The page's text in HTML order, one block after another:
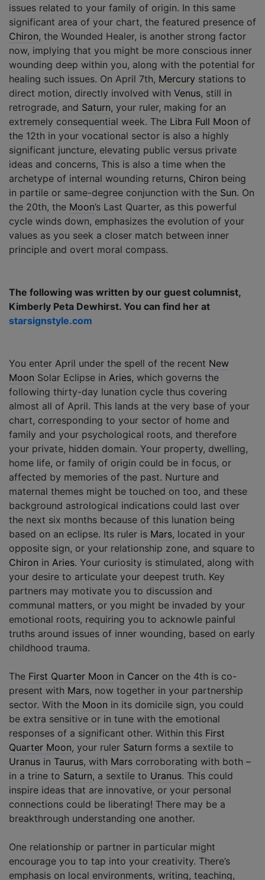
issues related to your family of origin. In this same
significant area of your chart, the featured presence of
Chiron, the Wounded Healer, is another strong factor
now, implying that you might be more conscious inner
wounding deep within you, along with the potential for
healing such issues. On April 7th, Mercury stations to
direct motion, directly involved with Venus, still in
retrograde, and Saturn, your ruler, making for an
extremely consequential week. The Libra Full Moon of
the 12th in your vocational sector is also a highly
significant juncture, elevating public versus private
ideas and concerns, This is also a time when the
archetype of internal wounding returns, Chiron being
in partile or same-degree conjunction with the Sun. On
the 20th, the Moon’s Last Quarter, as this powerful
cycle winds down, emphasizes the evolution of your
values as you seek a closer match between inner
principle and overt moral compass.
The following was written by our guest columnist,
Kimberly Peta Dewhirst. You can find her at
starsignstyle.com
You enter April under the spell of the recent New
Moon Solar Eclipse in Aries, which governs the
following thirty-day lunation cycle thus covering
almost all of April. This lands at the very base of your
chart, corresponding to your sector of home and
family and your psychological roots, and therefore
your private, hidden domain. Your property, dwelling,
home life, or family of origin could be in focus, or
affected by memories of the past. Nurture and
maternal themes might be touched on too, and these
background astrological indications could last over
the next six months because of this lunation being
based on an eclipse. Its ruler is Mars, located in your
opposite sign, or your relationship zone, and square to
Chiron in Aries. Your curiosity is stimulated, along with
your desire to articulate your deepest truth. Key
partners may motivate you to discussion and
communal matters, or you might be invaded by your
emotional roots, requiring you to acknowle painful
truths around issues of inner wounding, based on early
childhood trauma.
The First Quarter Moon in Cancer on the 4th is co-
present with Mars, now together in your partnership
sector. With the Moon in its domicile sign, you could
be extra sensitive or in tune with the emotional
responses of a significant other. Within this First
Quarter Moon, your ruler Saturn forms a sextile to
Uranus in Taurus, with Mars corroborating with both –
in a trine to Saturn, a sextile to Uranus. This could
inspire ideas that are innovative, or your personal
connections could be liberating! There may be a
breakthrough understanding one another.
One relationship or partner in particular might
encourage you to tap into your creativity. There’s
emphasis on local environments, writing, teaching,